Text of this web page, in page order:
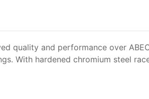
quality and performance over
With hardened chromium steel